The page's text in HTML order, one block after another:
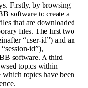
Firstly, by browsing
software to create a
that are downloaded
files. The first two
“user-id”) and an
id”),
software. A third
topics within
topics have been